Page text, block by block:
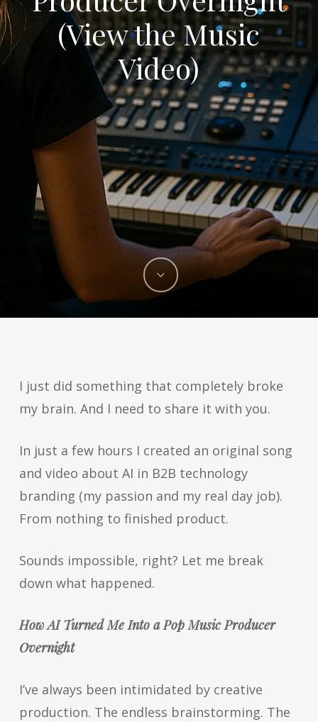
(View the Music
Video)
I just did something that completely broke
my brain. And I need to share it with you.
In just a few hours I created an original song
and video about AI in B2B technology
branding (my passion and my real day job).
From nothing to finished product.
Sounds impossible, right? Let me break
down what happened.
How AI Turned Me Into a Pop Music Producer
Overnight
I’ve always been intimidated by creative
production. The endless brainstorming. The